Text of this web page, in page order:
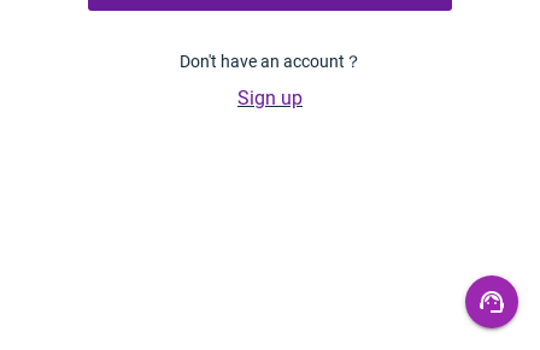
Don't have an account？
Sign up
support_agent